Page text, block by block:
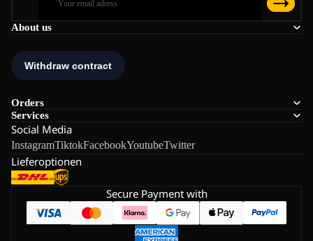
About us
Orders
Services
Social Media
InstagramTiktokFacebookYoutubeTwitter
Lieferoptionen
Secure Payment with